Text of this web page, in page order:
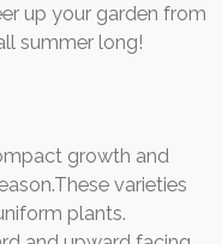
up your garden from
summer long!
growth and
varieties
plants.